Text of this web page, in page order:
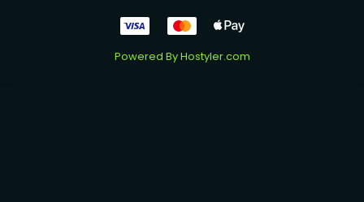
Powered ByHostyler.com